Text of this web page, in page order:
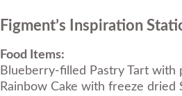
Figment’s Inspiration
Food Items:
Blueberry-filled Pastry Tart with
Rainbow Cake with freeze dried